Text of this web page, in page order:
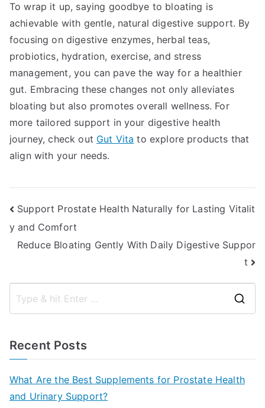
To wrap it up, saying goodbye to bloating is
achievable with gentle, natural digestive support. By
focusing on digestive enzymes, herbal teas,
probiotics, hydration, exercise, and stress
management, you can pave the way for a healthier
gut. Embracing these changes not only alleviates
bloating but also promotes overall wellness. For
more tailored support in your digestive health
journey, check out Gut Vita to explore products that
align with your needs.
Post
navigation
Support Prostate Health Naturally for Lasting Vitalit
y and Comfort
Reduce Bloating Gently With Daily Digestive Suppor
t
Recent Posts
What Are the Best Supplements for Prostate Health
and Urinary Support?